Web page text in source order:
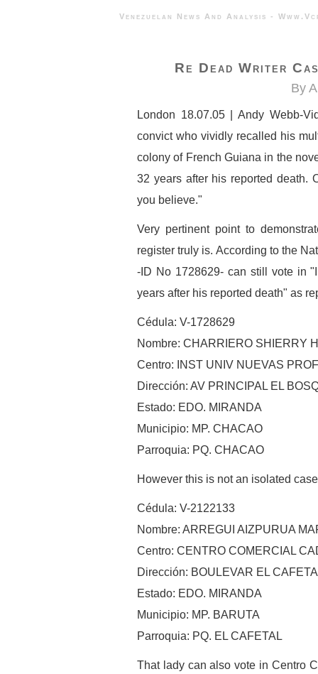
Venezuelan News And Analysis
Re Dead Writer
By
London 18.07.05 | Andy Webb-
convict who vividly recalled his
colony of French Guiana in the
32 years after his reported death.
you believe."
Very pertinent point to
register truly is. According to the
-ID No 1728629- can still vote in
years after his reported death" as
Cédula: V-1728629
Nombre: CHARRIERO SHIERRY
Centro: INST UNIV NUEVAS
Dirección: AV PRINCIPAL EL
Estado: EDO. MIRANDA
Municipio: MP. CHACAO
Parroquia: PQ. CHACAO
However this is not an isolated
Cédula: V-2122133
Nombre: ARREGUI AIZPURUA
Centro: CENTRO COMERCIAL
Dirección: BOULEVAR EL
Estado: EDO. MIRANDA
Municipio: MP. BARUTA
Parroquia: PQ. EL CAFETAL
That lady can also vote in Centro